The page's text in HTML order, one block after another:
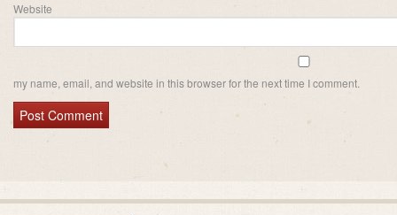
Website
my name, email, and website in this browser for the next time I comment.